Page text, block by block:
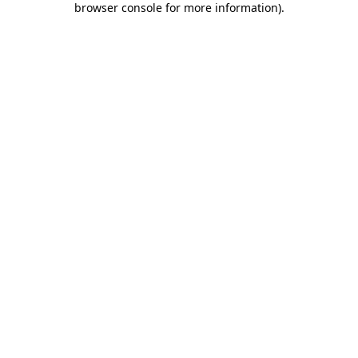
browser console for more information).